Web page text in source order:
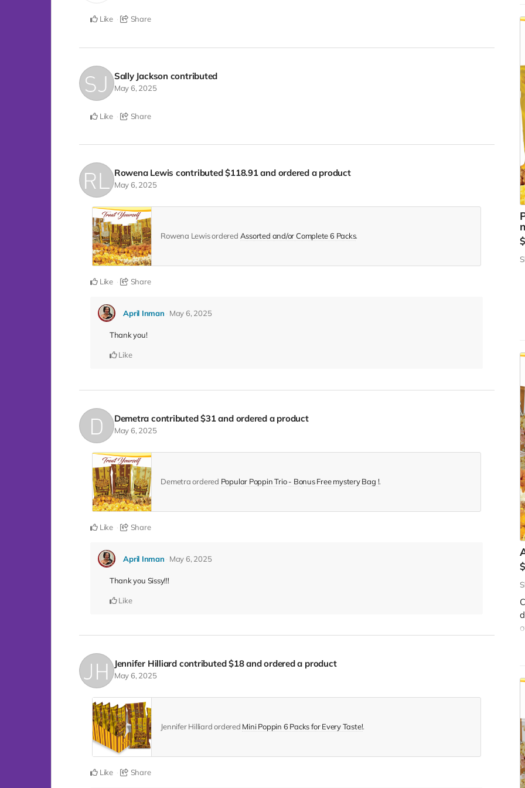
Like Share
Sally Jackson contributed
May 6, 2025
Like Share
Rowena Lewis contributed$118.91and ordered a product
May 6, 2025
Rowena Lewis ordered Assorted and/or Complete 6 Packs.
Like Share
April Inman May 6, 2025
Thank you!
Like
Demetra contributed$31and ordered a product
May 6, 2025
Demetra ordered Popular Poppin Trio - Bonus Free mystery Bag !.
Like Share
April Inman May 6, 2025
Thank you Sissy!!!
Like
Jennifer Hilliard contributed$18and ordered a product
May 6, 2025
Jennifer Hilliard ordered Mini Poppin 6 Packs for Every Taste!.
Like Share